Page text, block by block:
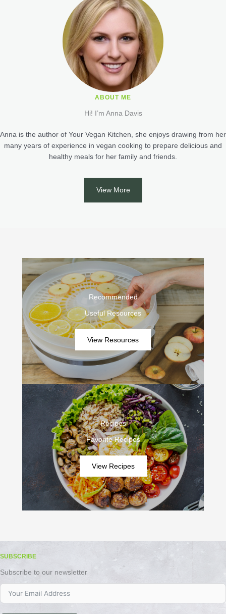
ABOUT ME
Hi! I’m Anna Davis
Anna is the author of Your Vegan Kitchen, she enjoys drawing from her
many years of experience in vegan cooking to prepare delicious and
healthy meals for her family and friends.
View More
Recommended
Useful Resources
View Resources
Recipes
Favorite Recipes
View Recipes
SUBSCRIBE
Subscribe to our newsletter